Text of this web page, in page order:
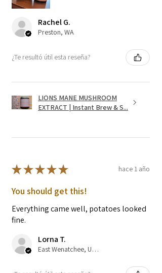
Rachel G.
Preston, WA
¿Te resultó útil esta reseña?
LIONS MANE MUSHROOM
EXTRACT | Instant Brew & S...
★★★★★ hace 1 año
You should get this!
Everything came well, potatoes looked
fine.
Lorna T.
East Wenatchee, US-WA